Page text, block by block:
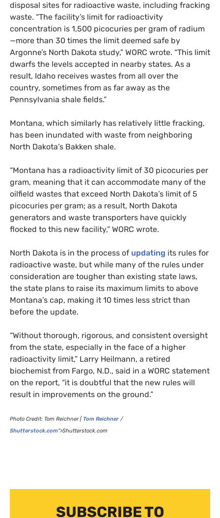
disposal sites for radioactive waste, including fracking
waste. “The facility’s limit for radioactivity
concentration is 1,500 picocuries per gram of radium
—more than 30 times the limit deemed safe by
Argonne’s North Dakota study,” WORC wrote. “This limit
dwarfs the levels accepted in nearby states. As a
result, Idaho receives wastes from all over the
country, sometimes from as far away as the
Pennsylvania shale fields.”
Montana, which similarly has relatively little fracking,
has been inundated with waste from neighboring
North Dakota’s Bakken shale.
“Montana has a radioactivity limit of 30 picocuries per
gram, meaning that it can accommodate many of the
oilfield wastes that exceed North Dakota’s limit of 5
picocuries per gram; as a result, North Dakota
generators and waste transporters have quickly
flocked to this new facility,” WORC wrote.
North Dakota is in the process of updating its rules for
radioactive waste, but while many of the rules under
consideration are tougher than existing state laws,
the state plans to raise its maximum limits to above
Montana’s cap, making it 10 times less strict than
before the update.
“Without thorough, rigorous, and consistent oversight
from the state, especially in the face of a higher
radioactivity limit,” Larry Heilmann, a retired
biochemist from Fargo, N.D., said in a WORC statement
on the report, “it is doubtful that the new rules will
result in improvements on the ground.”
Photo Credit: Tom Reichner | Tom Reichner /
Shutterstock.com“>Shutterstock.com
SUBSCRIBE TO